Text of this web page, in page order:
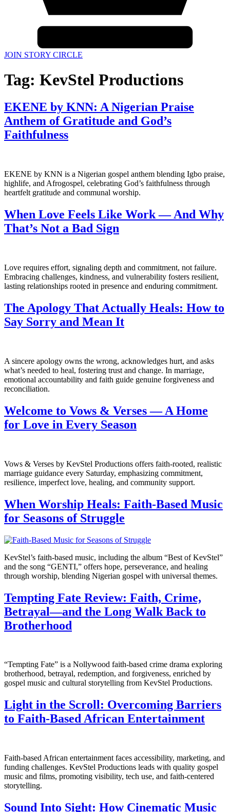
JOIN STORY CIRCLE
Tag: KevStel Productions
EKENE by KNN: A Nigerian Praise
Anthem of Gratitude and God’s
Faithfulness
EKENE by KNN is a Nigerian gospel anthem blending Igbo praise,
highlife, and Afrogospel, celebrating God’s faithfulness through
heartfelt gratitude and communal worship.
When Love Feels Like Work — And Why
That’s Not a Bad Sign
Love requires effort, signaling depth and commitment, not failure.
Embracing challenges, kindness, and vulnerability fosters resilient,
lasting relationships rooted in presence and enduring commitment.
The Apology That Actually Heals: How to
Say Sorry and Mean It
A sincere apology owns the wrong, acknowledges hurt, and asks
what’s needed to heal, fostering trust and change. In marriage,
emotional accountability and faith guide genuine forgiveness and
reconciliation.
Welcome to Vows & Verses — A Home
for Love in Every Season
Vows & Verses by KevStel Productions offers faith-rooted, realistic
marriage guidance every Saturday, emphasizing commitment,
resilience, imperfect love, healing, and community support.
When Worship Heals: Faith-Based Music
for Seasons of Struggle
KevStel’s faith-based music, including the album “Best of KevStel”
and the song “GENTI,” offers hope, perseverance, and healing
through worship, blending Nigerian gospel with universal themes.
Tempting Fate Review: Faith, Crime,
Betrayal—and the Long Walk Back to
Brotherhood
“Tempting Fate” is a Nollywood faith-based crime drama exploring
brotherhood, betrayal, redemption, and forgiveness, enriched by
gospel music and cultural storytelling from KevStel Productions.
Light in the Scroll: Overcoming Barriers
to Faith-Based African Entertainment
Faith-based African entertainment faces accessibility, marketing, and
funding challenges. KevStel Productions leads with quality gospel
music and films, promoting visibility, tech use, and faith-centered
storytelling.
Sound Into Sight: How Cinematic Music